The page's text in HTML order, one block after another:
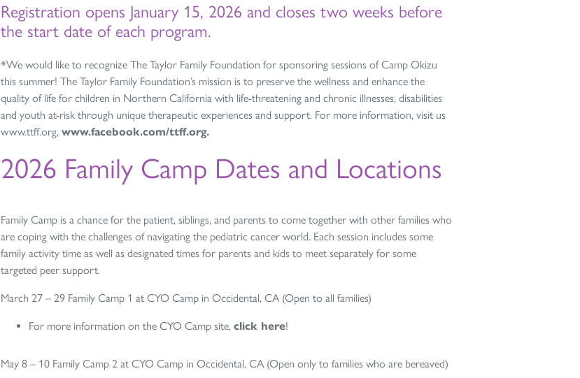
Registration opens January 15, 2026 and closes two weeks before
the start date of each program.
*We would like to recognize TheTaylor Family Foundation for sponsoring sessions of Camp Okizu
this summer! TheTaylor Family Foundation’s mission is to preserve the wellness and enhance the
quality of life for children in Northern California with life-threatening and chronic illnesses, disabilities
and youth at-risk through unique therapeutic experiences and support. For more information, visit us
www.ttff.org,www.facebook.com/ttff.org.
2026 Family Camp Dates and Locations
Family Camp is a chance for the patient, siblings, and parents to come together with other families who
are coping with the challenges of navigating the pediatric cancer world. Each session includes some
family activity time as well as designated times for parents and kids to meet separately for some
targeted peer support.
March 27 – 29 Family Camp 1 at CYO Camp in Occidental, CA (Open to all families)
For more information on the CYO Camp site,click here!
May 8 – 10 Family Camp 2 at CYO Camp in Occidental, CA (Open only to families who are bereaved)